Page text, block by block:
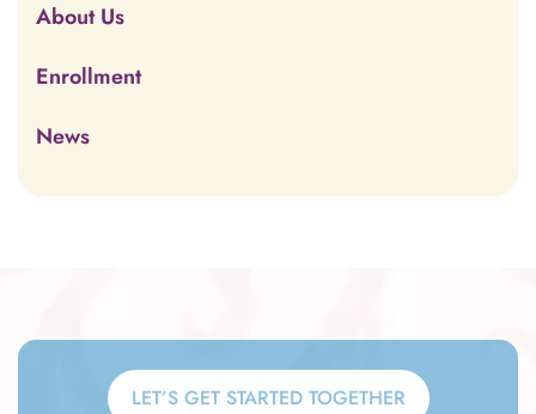
About Us
Enrollment
News
LET’S GET STARTED TOGETHER